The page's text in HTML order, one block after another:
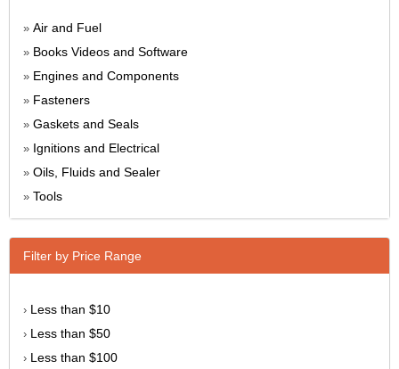
» Air and Fuel
» Books Videos and Software
» Engines and Components
» Fasteners
» Gaskets and Seals
» Ignitions and Electrical
» Oils, Fluids and Sealer
» Tools
Filter by Price Range
› Less than $10
› Less than $50
› Less than $100